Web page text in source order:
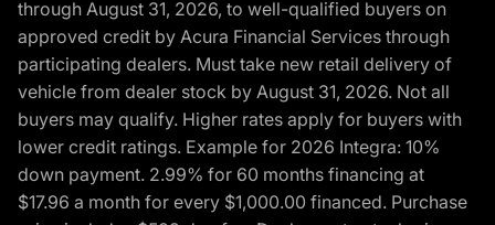
through August 31, 2026, to well-qualified buyers on
approved credit by Acura Financial Services through
participating dealers. Must take new retail delivery of
vehicle from dealer stock by August 31, 2026. Not all
buyers may qualify. Higher rates apply for buyers with
lower credit ratings. Example for 2026 Integra: 10%
down payment. 2.99% for 60 months financing at
$17.96 a month for every $1,000.00 financed. Purchase